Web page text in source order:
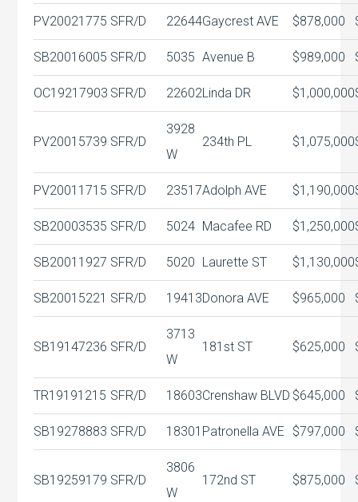
PV20021775 SFR/D 22644Gaycrest AVE $878,000
SB20016005 SFR/D 5035 Avenue B $989,000
OC19217903 SFR/D 22602Linda DR $1,000,000
PV20015739 SFR/D
3928
W
234th PL $1,075,000
PV20011715 SFR/D 23517Adolph AVE $1,190,000
SB20003535 SFR/D 5024 Macafee RD $1,250,000
SB20011927 SFR/D 5020 Laurette ST $1,130,000
SB20015221 SFR/D 19413Donora AVE $965,000
SB19147236 SFR/D
3713
W
181st ST $625,000
TR19191215 SFR/D 18603Crenshaw BLVD $645,000
SB19278883 SFR/D 18301 Patronella AVE $797,000
SB19259179 SFR/D
3806
W
172nd ST $875,000